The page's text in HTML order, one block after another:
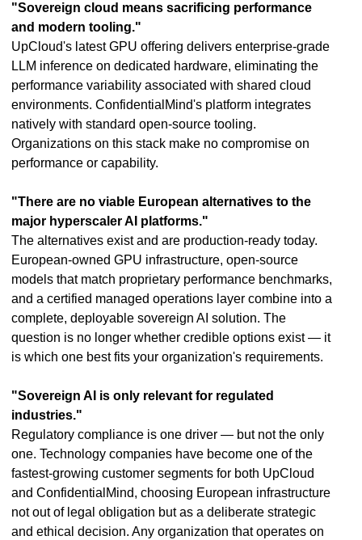
"Sovereign cloud means sacrificing performance
and modern tooling."
UpCloud's latest GPU offering delivers enterprise-grade
LLM inference on dedicated hardware, eliminating the
performance variability associated with shared cloud
environments. ConfidentialMind's platform integrates
natively with standard open-source tooling.
Organizations on this stack make no compromise on
performance or capability.
"There are no viable European alternatives to the
major hyperscaler AI platforms."
The alternatives exist and are production-ready today.
European-owned GPU infrastructure, open-source
models that match proprietary performance benchmarks,
and a certified managed operations layer combine into a
complete, deployable sovereign AI solution. The
question is no longer whether credible options exist — it
is which one best fits your organization's requirements.
"Sovereign AI is only relevant for regulated
industries."
Regulatory compliance is one driver — but not the only
one. Technology companies have become one of the
fastest-growing customer segments for both UpCloud
and ConfidentialMind, choosing European infrastructure
not out of legal obligation but as a deliberate strategic
and ethical decision. Any organization that operates on